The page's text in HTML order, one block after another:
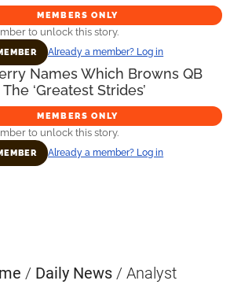
MEMBERS ONLY
to unlock this story.
Already a member? Log in
Names Which Browns QB
‘Greatest Strides’
MEMBERS ONLY
to unlock this story.
Already a member? Log in
/ Daily News / Analyst